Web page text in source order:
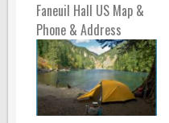
Faneuil Hall US Map &
Phone & Address